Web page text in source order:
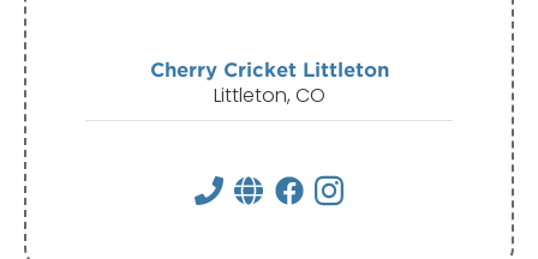
Cherry Cricket Littleton
Littleton, CO